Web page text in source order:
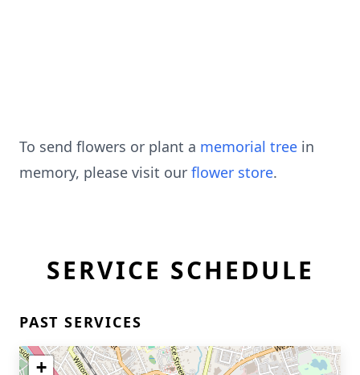
To send flowers or plant a memorial tree in
memory, please visit our flower store.
SERVICE SCHEDULE
PAST SERVICES
+